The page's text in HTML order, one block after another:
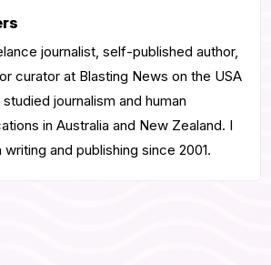
journalist, self-published author,
curator at Blasting News on the USA
journalism and human
in Australia and New Zealand. I
and publishing since 2001.